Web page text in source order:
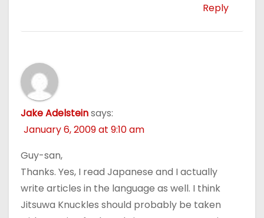
Reply
Jake Adelsteinsays:
January 6, 2009 at 9:10 am
Guy-san,
Thanks. Yes, I read Japanese and I actually
write articles in the language as well. I think
Jitsuwa Knuckles should probably be taken